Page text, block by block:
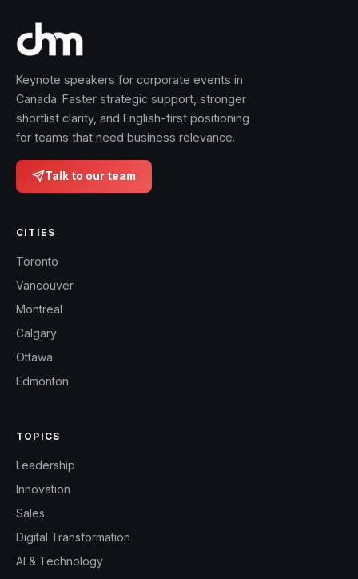
Keynote speakers for corporate events in
Canada. Faster strategic support, stronger
shortlist clarity, and English-first positioning
for teams that need business relevance.
Talk to our team
CITIES
Toronto
Vancouver
Montreal
Calgary
Ottawa
Edmonton
TOPICS
Leadership
Innovation
Sales
Digital Transformation
AI & Technology